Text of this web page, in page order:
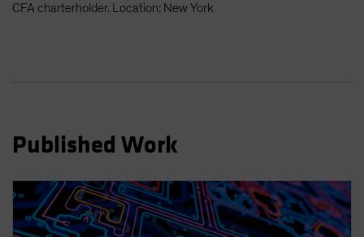
Spain
Switzerland
Taiwan - 台灣
CFA charterholder. Location: New York
Published Work